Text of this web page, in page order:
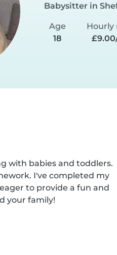
Babysitter in
Age
18
Hourly
with babies and toddlers.
I've completed my
to provide a fun and
your family!